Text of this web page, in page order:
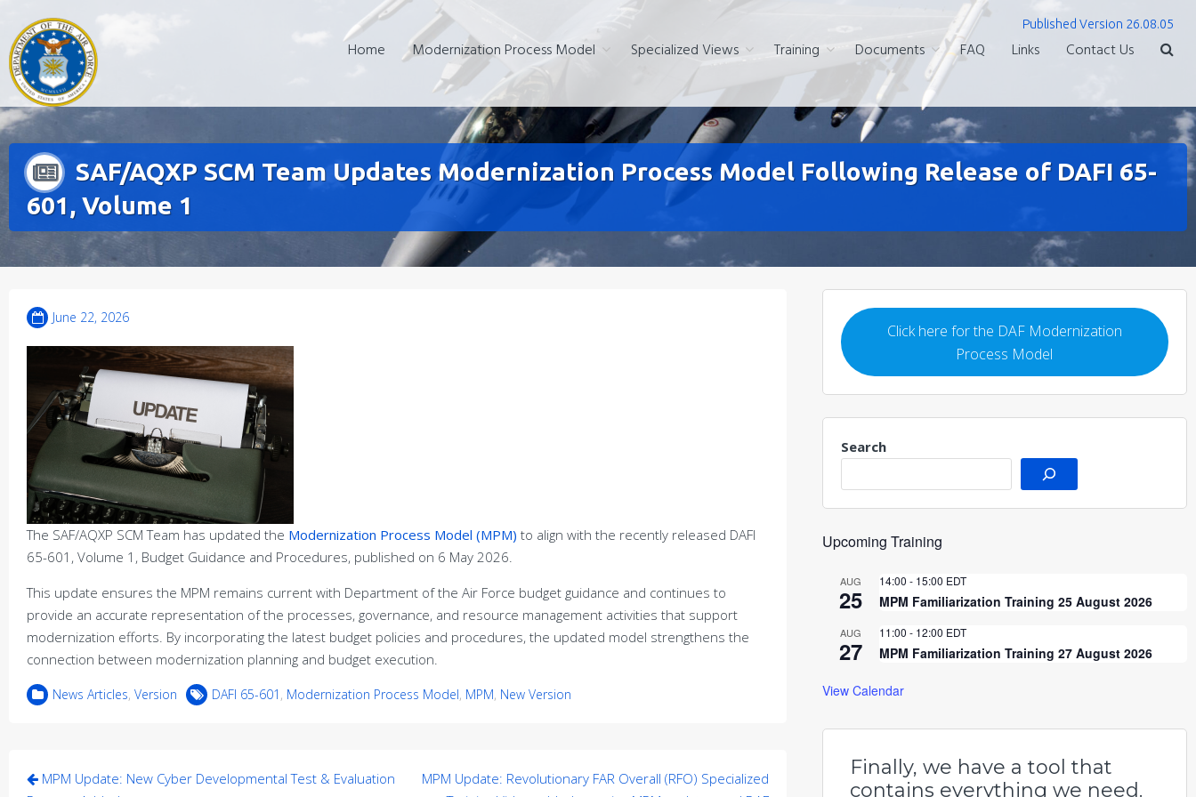
content
Published Version 26.08.05
Home Modernization Process Model Specialized Views Training Documents FAQ Links Contact Us
SAF/AQXP SCM Team Updates Modernization Process Model Following Release of DAFI 65-
601, Volume 1
June 22, 2026
The SAF/AQXP SCM Team has updated the Modernization Process Model (MPM) to align with the recently released DAFI
65-601, Volume 1, Budget Guidance and Procedures, published on 6 May 2026.
This update ensures the MPM remains current with Department of the Air Force budget guidance and continues to
provide an accurate representation of the processes, governance, and resource management activities that support
modernization efforts. By incorporating the latest budget policies and procedures, the updated model strengthens the
connection between modernization planning and budget execution.
News Articles, Version DAFI 65-601 , Modernization Process Model, MPM, New Version
Post
MPM Update: New Cyber Developmental Test & Evaluation
MPM Update: Revolutionary FAR Overall (RFO) Specialized
Click here for the DAF Modernization
Process Model
Search
Upcoming Training
AUG
25
14:00 - 15:00 EDT
MPM Familiarization Training 25 August 2026
AUG
27
11:00 - 12:00 EDT
MPM Familiarization Training 27 August 2026
View Calendar
Finally, we have a tool that
contains everything we need.